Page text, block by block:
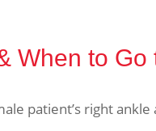
When to Go